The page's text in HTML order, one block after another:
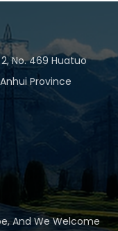
No. 469 Huatuo
Province
And We Welcome